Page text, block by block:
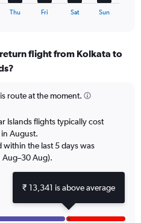
Thu Fri Sat Sun
flight from Kolkata to
route at the moment.
Islands flights typically cost
August.
the last 5 days was
Aug–30 Aug).
₹ 13,341 is above average